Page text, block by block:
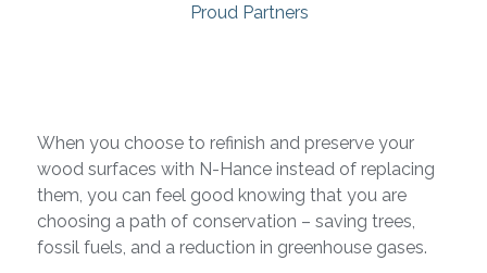
Proud Partners
When you choose to refinish and preserve your
wood surfaces with N-Hance instead of replacing
them, you can feel good knowing that you are
choosing a path of conservation – saving trees,
fossil fuels, and a reduction in greenhouse gases.